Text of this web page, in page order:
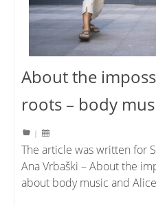
About the
roots – body
|
The article was written for
Ana Vrbaški – About the
about body music and